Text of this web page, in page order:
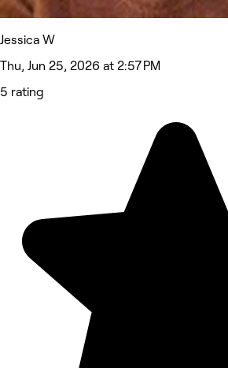
Jessica W
Thu, Jun 25, 2026 at 2:57 PM
5 rating